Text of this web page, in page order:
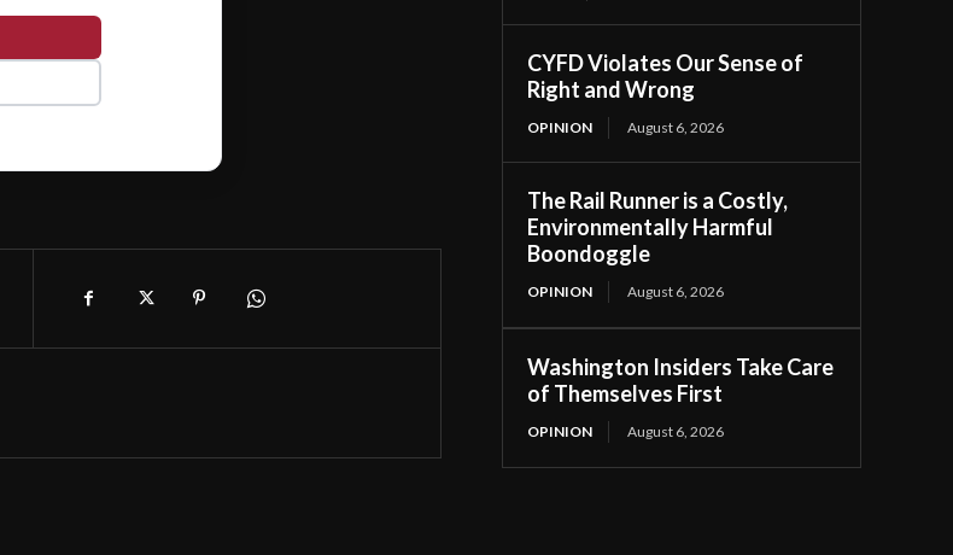
CYFD Violates Our Sense of
Right and Wrong
OPINION August 6, 2026
The Rail Runner is a Costly,
Environmentally Harmful
Boondoggle
OPINION August 6, 2026
Washington Insiders Take Care
of Themselves First
OPINION August 6, 2026